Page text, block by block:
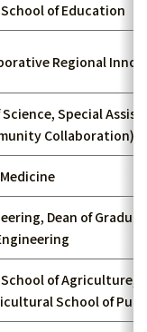
of Education
Regional
Science, Special
Collaboration)
Dean of
School of Agriculture,
School of